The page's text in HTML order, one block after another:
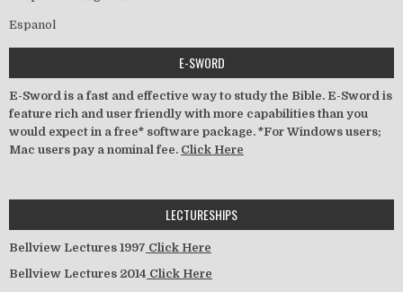
Espanol
E-SWORD
E-Sword is a fast and effective way to study the Bible. E-Sword is
feature rich and user friendly with more capabilities than you
would expect in a free* software package. *For Windows users;
Mac users pay a nominal fee. Click Here
LECTURESHIPS
Bellview Lectures 1997 Click Here
Bellview Lectures 2014 Click Here